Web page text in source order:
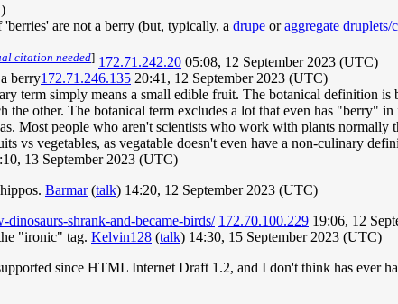
are not a berry (but, typically, a drupe oraggregate druplets/
citation needed] 172.71.242.20 05:08, 12 September 2023 (UTC)
berry172.71.246.135 20:41, 12 September 2023 (UTC)
term simply means a small edible fruit. The botanical definition
other. The botanical term excludes a lot that even has "berry"
Most people who aren't scientists who work with plants normally
vs vegetables, as vegatable doesn't even have a non-culinary
13 September 2023 (UTC)
Barmar(talk) 14:20, 12 September 2023 (UTC)
shrank-and-became-birds/ 172.70.100.229 19:06, 12
"ironic" tag. Kelvin128 (talk) 14:30, 15 September 2023 (UTC)
since HTML Internet Draft 1.2, and I don't think has ever